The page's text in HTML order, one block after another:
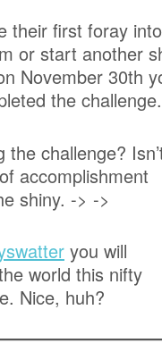
their first foray
or start another
November 30th
the challenge.
challenge?
accomplishment
shiny. -> ->
you will
world this nifty
Nice, huh?